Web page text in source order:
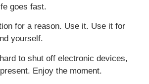
goes fast.
for a reason. Use it. Use it for
yourself.
to shut off electronic devices,
Enjoy the moment.